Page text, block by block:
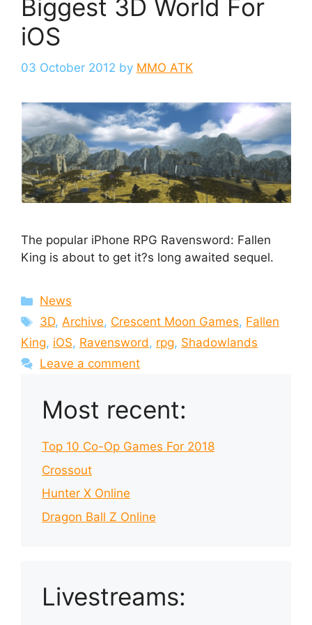
Biggest 3D World For
iOS
03 October 2012 by MMO ATK
The popular iPhone RPG Ravensword: Fallen
King is about to get it?s long awaited sequel.
Categories
News
Tags
3D,Archive, Crescent Moon Games, Fallen
King, iOS, Ravensword, rpg, Shadowlands
Leave a comment
Most recent:
Top 10 Co-Op Games For 2018
Crossout
Hunter X Online
Dragon Ball Z Online
Livestreams: